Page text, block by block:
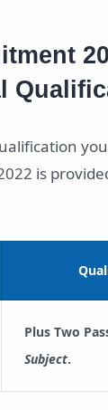
is
Plus Two
Subject.